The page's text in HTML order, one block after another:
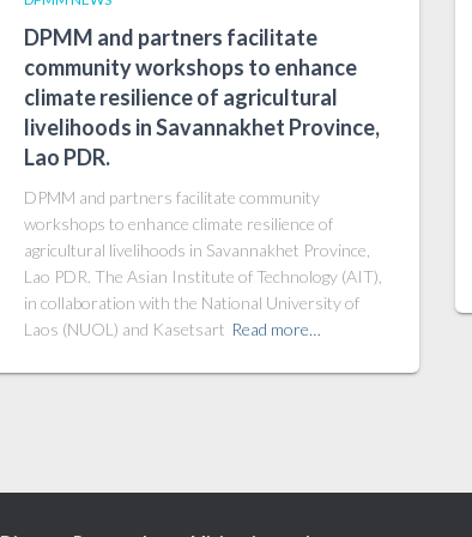
DPMM and partners facilitate
community workshops to enhance
climate resilience of agricultural
livelihoods in Savannakhet Province,
Lao PDR.
DPMM and partners facilitate community
workshops to enhance climate resilience of
agricultural livelihoods in Savannakhet Province,
Lao PDR. The Asian Institute of Technology (AIT),
in collaboration with the National University of
Laos (NUOL) and Kasetsart Read more…